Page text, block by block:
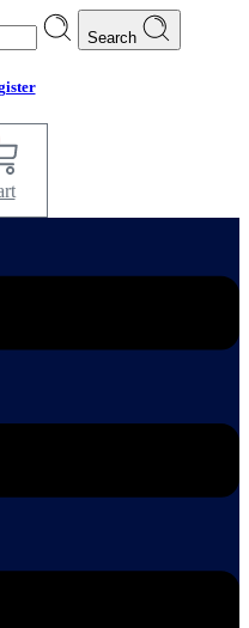
Search